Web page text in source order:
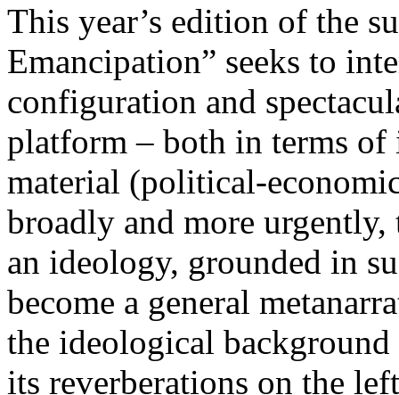
This year’s edition of the
Emancipation” seeks to
configuration and
platform – both in terms
material (political-
broadly and more
an ideology, grounded in
become a general
the ideological
its reverberations on the